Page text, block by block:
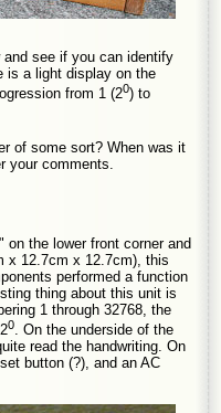
see if you can identify
is a light display on the
from 1 (20) to
of some sort? When was it
your comments.
on the lower front corner and
x 12.7cm x 12.7cm), this
performed a function
thing about this unit is
1 through 32768, the
0. On the underside of the
read the handwriting. On
button (?), and an AC